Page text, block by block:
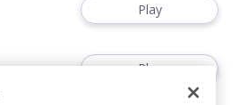
Play
Play